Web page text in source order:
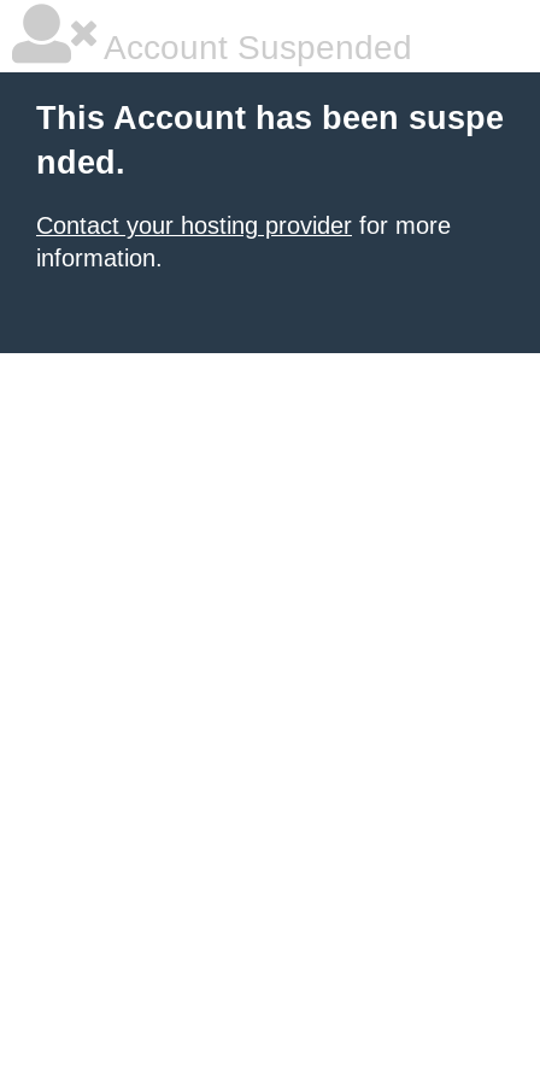
Account Suspended
This Account has been suspe
nded.
Contact your hosting provider for more
information.